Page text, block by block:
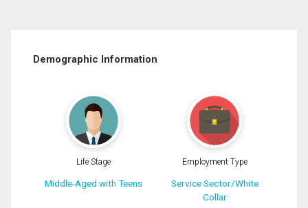
Demographic Information
Life Stage
Middle-Aged with Teens
Employment Type
Service Sector/White
Collar